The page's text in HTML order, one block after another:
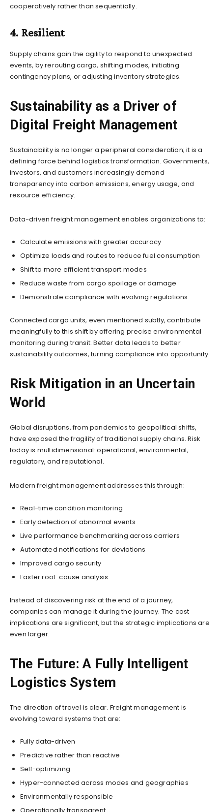
cooperatively rather than sequentially.
4. Resilient
Supply chains gain the agility to respond to unexpected
events, by rerouting cargo, shifting modes, initiating
contingency plans, or adjusting inventory strategies.
Sustainability as a Driver of
Digital Freight Management
Sustainability is no longer a peripheral consideration; it is a
defining force behind logistics transformation. Governments,
investors, and customers increasingly demand
transparency into carbon emissions, energy usage, and
resource efficiency.
Data-driven freight management enables organizations to:
Calculate emissions with greater accuracy
Optimize loads and routes to reduce fuel consumption
Shift to more efficient transport modes
Reduce waste from cargo spoilage or damage
Demonstrate compliance with evolving regulations
Connected cargo units, even mentioned subtly, contribute
meaningfully to this shift by offering precise environmental
monitoring during transit. Better data leads to better
sustainability outcomes, turning compliance into opportunity.
Risk Mitigation in an Uncertain
World
Global disruptions, from pandemics to geopolitical shifts,
have exposed the fragility of traditional supply chains. Risk
today is multidimensional: operational, environmental,
regulatory, and reputational.
Modern freight management addresses this through:
Real-time condition monitoring
Early detection of abnormal events
Live performance benchmarking across carriers
Automated notifications for deviations
Improved cargo security
Faster root-cause analysis
Instead of discovering risk at the end of a journey,
companies can manage it during the journey. The cost
implications are significant, but the strategic implications are
even larger.
The Future: A Fully Intelligent
Logistics System
The direction of travel is clear. Freight management is
evolving toward systems that are:
Fully data-driven
Predictive rather than reactive
Self-optimizing
Hyper-connected across modes and geographies
Environmentally responsible